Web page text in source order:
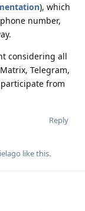
), which
number,
considering all
Telegram,
from
Reply
like this.